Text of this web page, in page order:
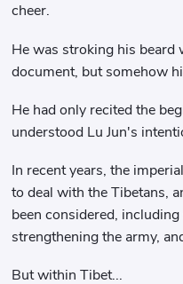
cheer.
He was stroking his
document, but somehow
He had only recited the
understood Lu Jun's
In recent years, the
to deal with the Tibetans,
been considered,
strengthening the army,
But within Tibet...